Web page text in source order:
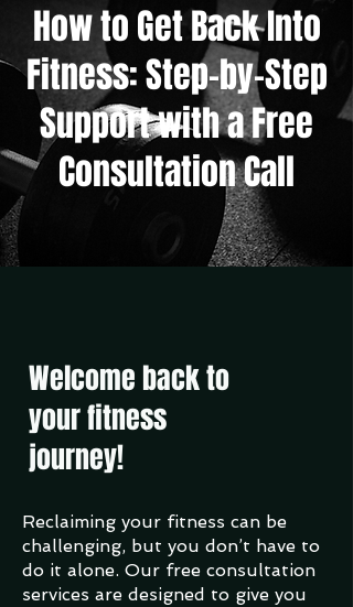
How to Get Back Into
Fitness: Step-by-Step
Support with a Free
Consultation Call
Welcome back to
your fitness
journey!
Reclaiming your fitness can be
challenging, but you don’t have to
do it alone. Our free consultation
services are designed to give you